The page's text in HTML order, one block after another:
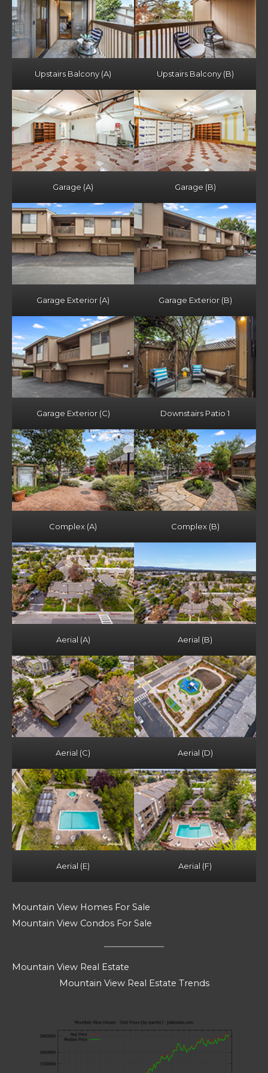
Upstairs Balcony (A) Upstairs Balcony (B)
Garage (A) Garage (B)
Garage Exterior (A) Garage Exterior (B)
Garage Exterior (C) Downstairs Patio 1
Complex (A) Complex (B)
Aerial (A) Aerial (B)
Aerial (C) Aerial (D)
Aerial (E) Aerial (F)
Mountain View Homes For Sale
Mountain View Condos For Sale
Mountain View Real Estate
Mountain View Real Estate Trends